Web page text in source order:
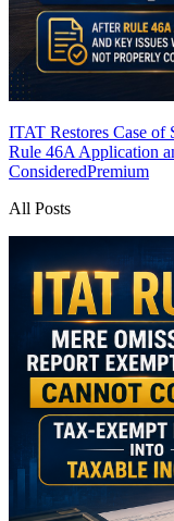
ITAT Restores Case
Rule 46A Application
ConsideredPremium
All Posts